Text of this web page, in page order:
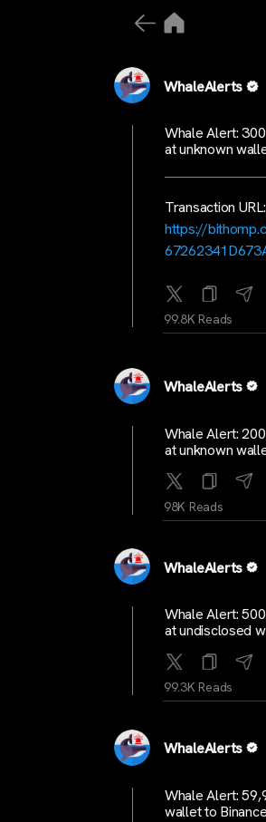
WhaleAlerts
Whale Alert:
at unknown
Transaction URL:
https://
99.8K Reads
WhaleAlerts
Whale Alert:
at unknown
98K Reads
WhaleAlerts
Whale Alert:
at undisclosed
99.3K Reads
WhaleAlerts
Whale Alert:
wallet to Binance